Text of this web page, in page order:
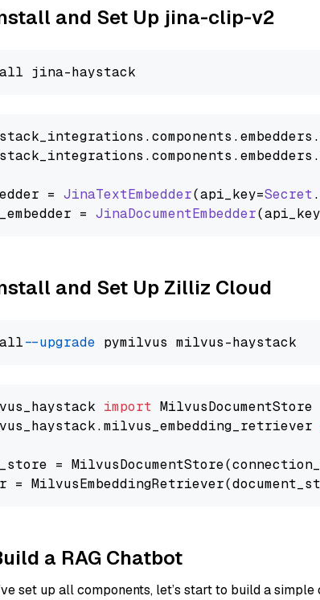
and Set Up jina-clip-v2
components .embedders .
components .embedders .
= JinaTextEmbedder(api_key=Secret.
= JinaDocumentEmbedder
and Set Up Zilliz Cloud
--upgrade
import
=
a RAG Chatbot
set up all components, let’s start to build a simple